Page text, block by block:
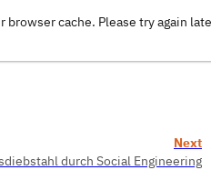
cache. Please try again
Next
durch Social Engineering